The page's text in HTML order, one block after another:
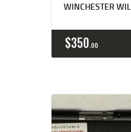
WINCHESTER
$350 00